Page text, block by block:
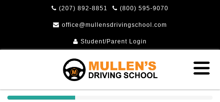
(207) 892-8851 (800) 595-9070
office@mullensdrivingschool.com
Student/Parent Login
40%